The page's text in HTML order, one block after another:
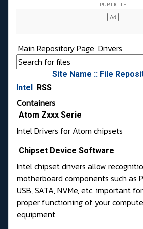
Main Repository Page Drivers
Site Name :: File
Intel
RSS
Containers
Atom Zxxx Serie
Intel Drivers for Atom chipsets
Chipset Device Software
Intel chipset drivers allow
motherboard components such as
USB, SATA, NVMe, etc. important
proper functioning of your
equipment